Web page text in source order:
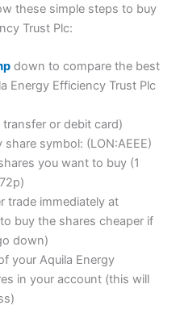
these simple steps to buy
Trust Plc:
down to compare the best
Energy Efficiency Trust Plc
or debit card)
symbol: (LON:AEEE)
you want to buy (1
trade immediately at
buy the shares cheaper if
down)
your Aquila Energy
in your account (this will